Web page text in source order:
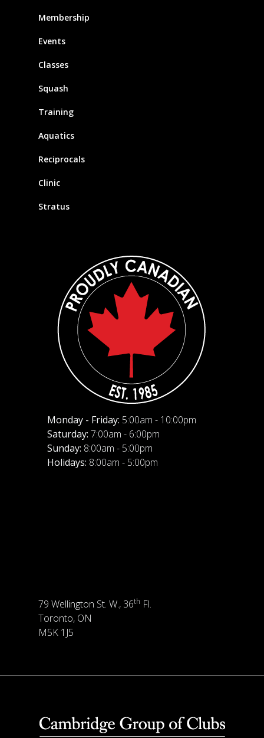
Membership
Events
Classes
Squash
Training
Aquatics
Reciprocals
Clinic
Stratus
Monday - Friday: 5:00am - 10:00pm
Saturday: 7:00am - 6:00pm
Sunday: 8:00am - 5:00pm
Holidays: 8:00am - 5:00pm
79 Wellington St. W., 36th Fl.
Toronto, ON
M5K 1J5